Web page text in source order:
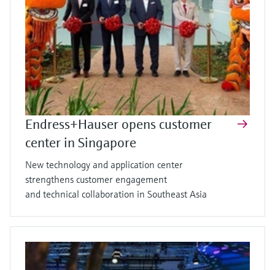
Endress+Hauser opens customer
center in Singapore
New technology and application center
strengthens customer engagement
and technical collaboration in Southeast Asia